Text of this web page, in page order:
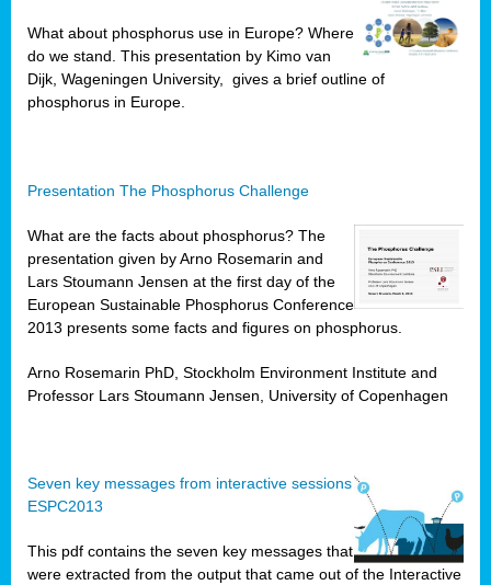
What about phosphorus use in Europe? Where
do we stand. This presentation by Kimo van
Dijk, Wageningen University, gives a brief outline of
phosphorus in Europe.
Presentation The Phosphorus Challenge
What are the facts about phosphorus? The
presentation given by Arno Rosemarin and
Lars Stoumann Jensen at the first day of the
European Sustainable Phosphorus Conference
2013 presents some facts and figures on phosphorus.
Arno Rosemarin PhD, Stockholm Environment Institute and
Professor Lars Stoumann Jensen, University of Copenhagen
Seven key messages from interactive sessions
ESPC2013
This pdf contains the seven key messages that
were extracted from the output that came out of the Interactive